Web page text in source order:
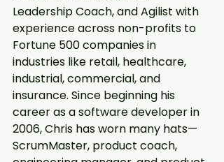
Leadership Coach, and Agilist with
experience across non-profits to
Fortune 500 companies in
industries like retail, healthcare,
industrial, commercial, and
insurance. Since beginning his
career as a software developer in
2006, Chris has worn many hats—
ScrumMaster, product coach,